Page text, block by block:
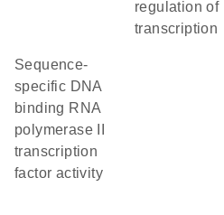
regulation of
transcription
sequence-
specific DNA
binding RNA
polymerase II
transcription
factor activity